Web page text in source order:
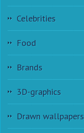
Celebrities
Food
Brands
3D-graphics
Drawn wallpapers